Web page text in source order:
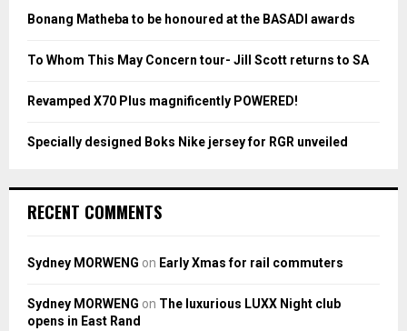
:
H
Bonang Matheba to be honoured at the BASADI awards
To Whom This May Concern tour- Jill Scott returns to SA
Revamped X70 Plus magnificently POWERED!
Specially designed Boks Nike jersey for RGR unveiled
RECENT COMMENTS
Sydney MORWENG on Early Xmas for rail commuters
Sydney MORWENG on The luxurious LUXX Night club
opens in East Rand